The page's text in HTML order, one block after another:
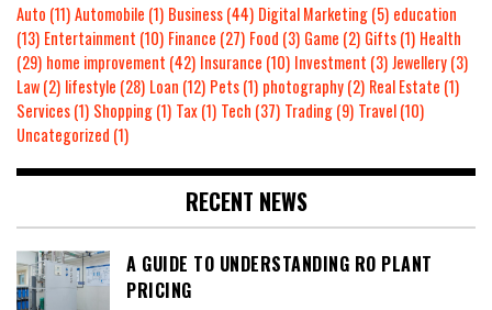
Auto (11)Automobile (1) Business(44) Digital Marketing(5) education
(13) Entertainment (10) Finance (27) Food (3) Game (2) Gifts(1) Health
(29) home improvement (42) Insurance (10) Investment (3)Jewellery(3)
Law(2) lifestyle (28) Loan (12) Pets(1) photography(2) Real Estate (1)
Services(1) Shopping(1) Tax(1) Tech (37) Trading(9) Travel(10)
Uncategorized (1)
RECENT NEWS
A GUIDE TO UNDERSTANDING RO PLANT
PRICING